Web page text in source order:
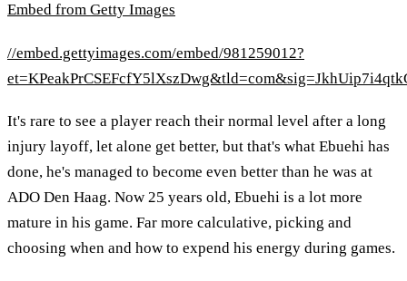
Embed from Getty Images
//embed.gettyimages.com/embed/981259012?
It's rare to see a player reach their normal level after a long
injury layoff, let alone get better, but that's what Ebuehi has
done, he's managed to become even better than he was at
ADO Den Haag. Now 25 years old, Ebuehi is a lot more
mature in his game. Far more calculative, picking and
choosing when and how to expend his energy during games.